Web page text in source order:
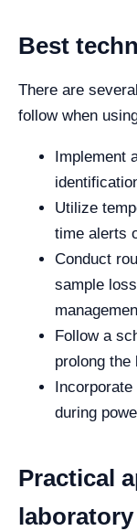
Best
There are
follow when
Implement
Utilize
time alerts
Conduct
sample
Follow a
prolong the
during
Practical